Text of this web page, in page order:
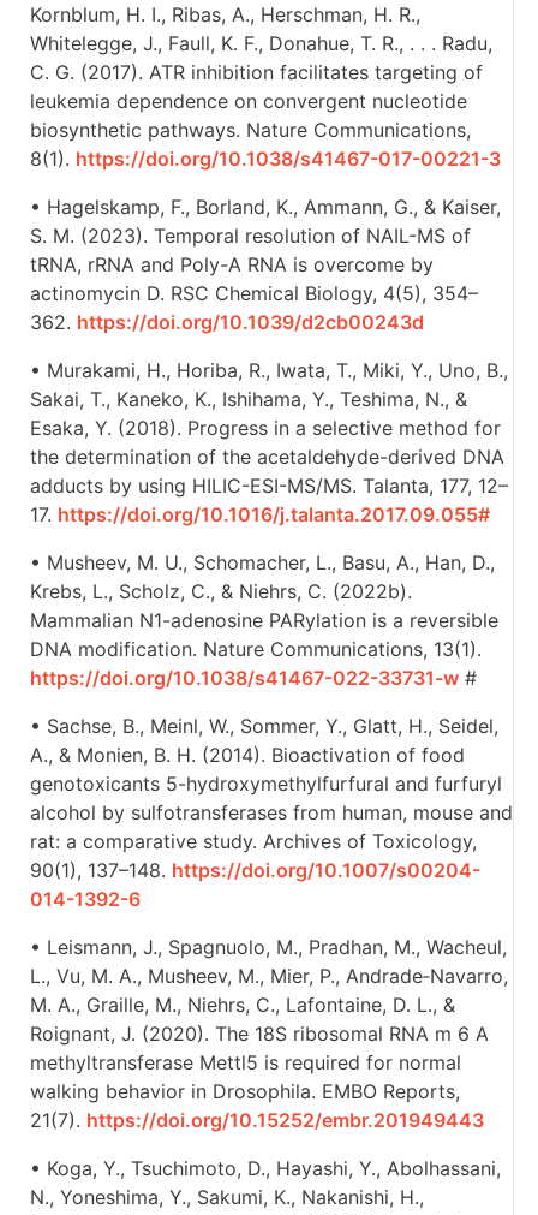
Kornblum, H. I., Ribas, A., Herschman, H. R.,
Whitelegge, J., Faull, K. F., Donahue, T. R., . . . Radu,
C. G. (2017). ATR inhibition facilitates targeting of
leukemia dependence on convergent nucleotide
biosynthetic pathways. Nature Communications,
8(1). https://doi.org/10.1038/s41467-017-00221-3
• Hagelskamp, F., Borland, K., Ammann, G., & Kaiser,
S. M. (2023). Temporal resolution of NAIL-MS of
tRNA, rRNA and Poly-A RNA is overcome by
actinomycin D. RSC Chemical Biology, 4(5), 354–
362. https://doi.org/10.1039/d2cb00243d
• Murakami, H., Horiba, R., Iwata, T., Miki, Y., Uno, B.,
Sakai, T., Kaneko, K., Ishihama, Y., Teshima, N., &
Esaka, Y. (2018). Progress in a selective method for
the determination of the acetaldehyde-derived DNA
adducts by using HILIC-ESI-MS/MS. Talanta, 177, 12–
17. https://doi.org/10.1016/j.talanta.2017.09.055#
• Musheev, M. U., Schomacher, L., Basu, A., Han, D.,
Krebs, L., Scholz, C., & Niehrs, C. (2022b).
Mammalian N1-adenosine PARylation is a reversible
DNA modification. Nature Communications, 13(1).
https://doi.org/10.1038/s41467-022-33731-w #
• Sachse, B., Meinl, W., Sommer, Y., Glatt, H., Seidel,
A., & Monien, B. H. (2014). Bioactivation of food
genotoxicants 5-hydroxymethylfurfural and furfuryl
alcohol by sulfotransferases from human, mouse and
rat: a comparative study. Archives of Toxicology,
90(1), 137–148. https://doi.org/10.1007/s00204-
014-1392-6
• Leismann, J., Spagnuolo, M., Pradhan, M., Wacheul,
L., Vu, M. A., Musheev, M., Mier, P., Andrade‐Navarro,
M. A., Graille, M., Niehrs, C., Lafontaine, D. L., &
Roignant, J. (2020). The 18S ribosomal RNA m 6 A
methyltransferase Mettl5 is required for normal
walking behavior in Drosophila. EMBO Reports,
21(7). https://doi.org/10.15252/embr.201949443
• Koga, Y., Tsuchimoto, D., Hayashi, Y., Abolhassani,
N., Yoneshima, Y., Sakumi, K., Nakanishi, H.,